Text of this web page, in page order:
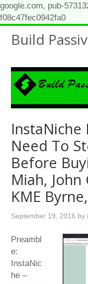
google.com, pub-
f08c47fec0942fa0
Build
InstaNiche
Need To
Before
Miah,
KME
September 19, 2016 by
Preambl
e:
InstaNic
he –